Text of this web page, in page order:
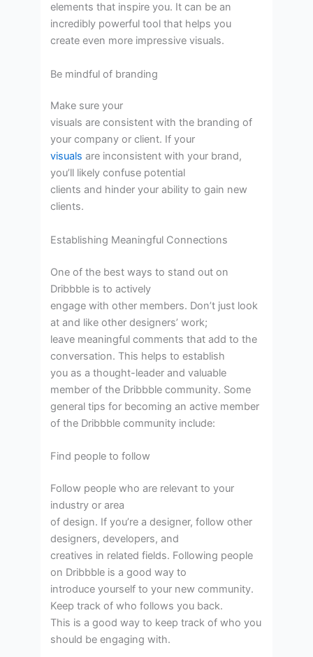
elements that inspire you. It can be an
incredibly powerful tool that helps you
create even more impressive visuals.
Be mindful of branding
Make sure your
visuals are consistent with the branding of
your company or client. If your
visuals are inconsistent with your brand,
you’ll likely confuse potential
clients and hinder your ability to gain new
clients.
Establishing Meaningful Connections
One of the best ways to stand out on
Dribbble is to actively
engage with other members. Don’t just look
at and like other designers’ work;
leave meaningful comments that add to the
conversation. This helps to establish
you as a thought-leader and valuable
member of the Dribbble community. Some
general tips for becoming an active member
of the Dribbble community include:
Find people to follow
Follow people who are relevant to your
industry or area
of design. If you’re a designer, follow other
designers, developers, and
creatives in related fields. Following people
on Dribbble is a good way to
introduce yourself to your new community.
Keep track of who follows you back.
This is a good way to keep track of who you
should be engaging with.